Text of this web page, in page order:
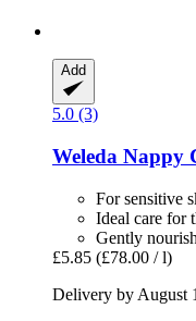
Add
5.0 (3)
Weleda Nappy
For sensitive
Ideal care for
Gently
£5.85 (£78.00 / l)
Delivery by August